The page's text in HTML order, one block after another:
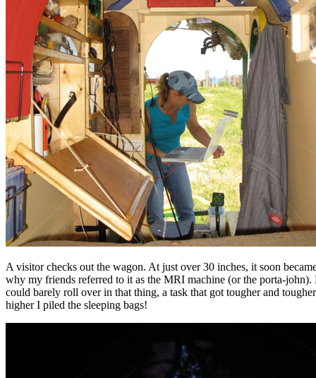
A visitor checks out the wagon. At just over 30 inches, it soon
why my friends referred to it as the MRI machine (or the porta-john).
could barely roll over in that thing, a task that got tougher and
higher I piled the sleeping bags!